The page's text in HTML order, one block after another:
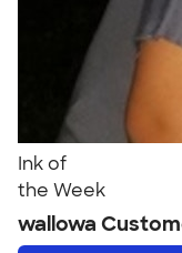
Ink of
the Week
wallowa